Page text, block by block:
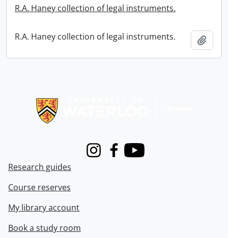
R.A. Haney collection of legal instruments.
R.A. Haney collection of legal instruments.
InstagramFacebook
Youtube
Research guides
Course reserves
My library account
Book a study room